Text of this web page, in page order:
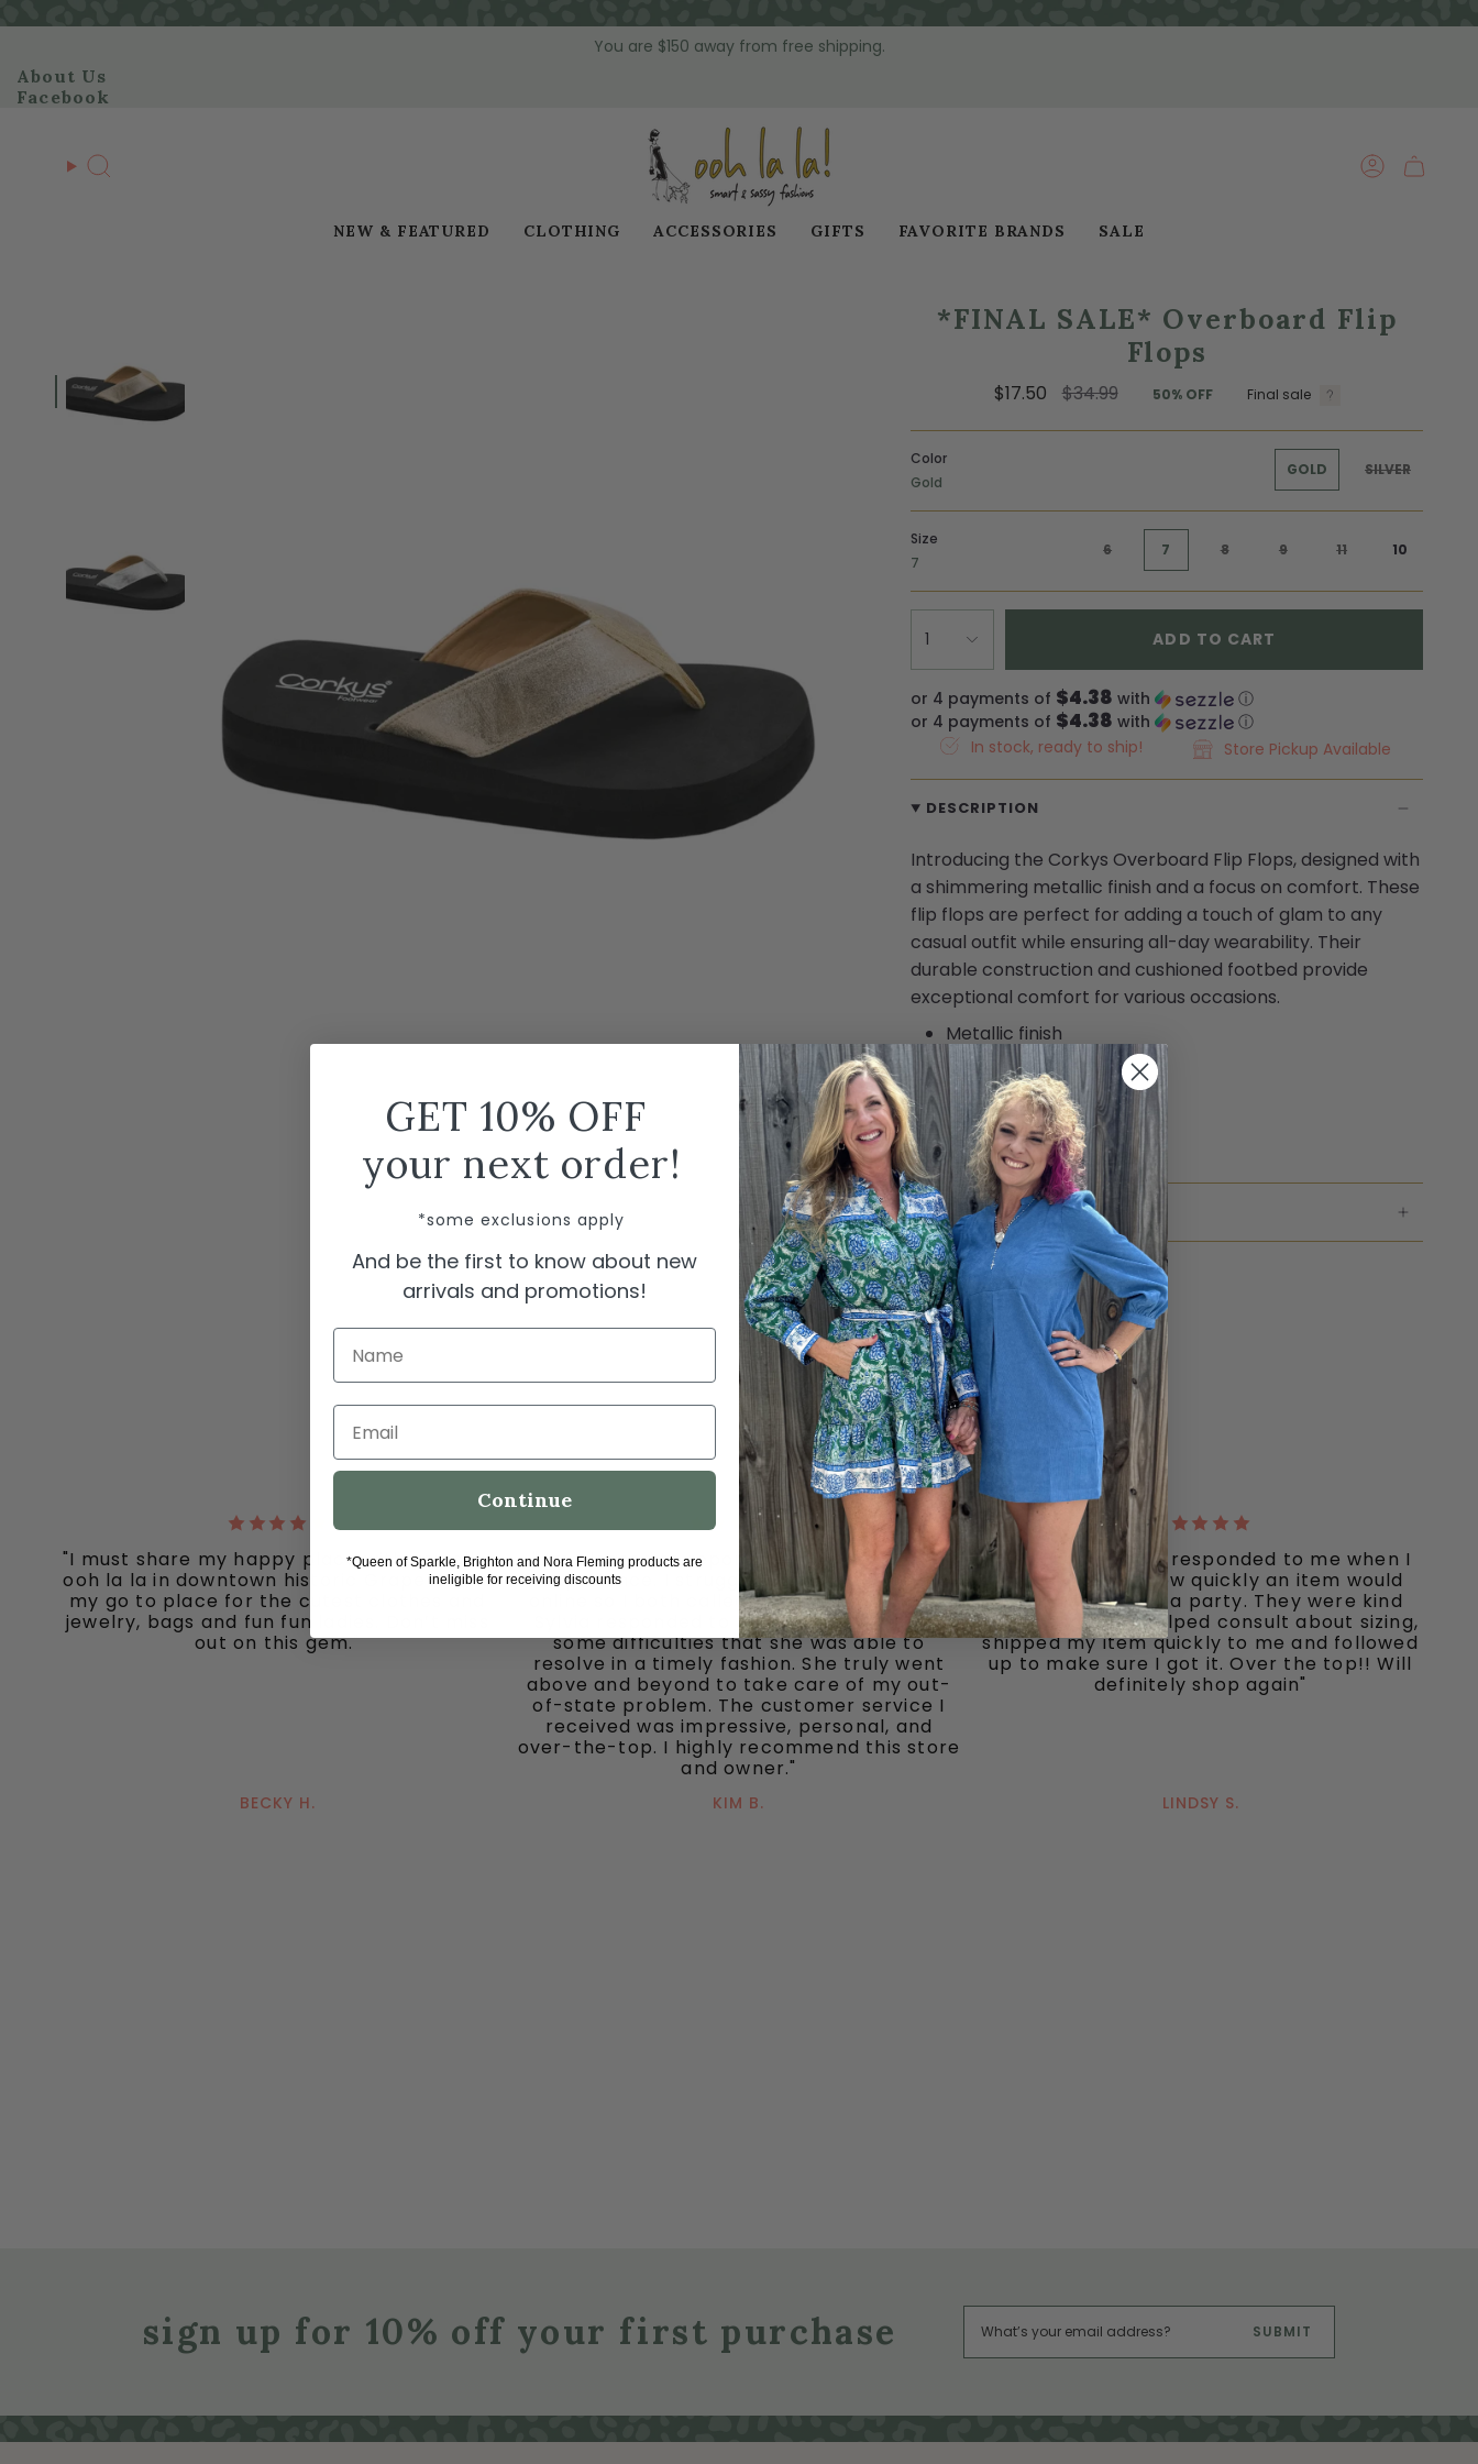
content
You are $150 away from free shipping.
About Us
Facebook
Search ACCOUNT
NEW & FEATURED CLOTHING ACCESSORIES GIFTS FAVORITE BRANDS SALE
*FINAL SALE* Overboard Flip
Flops
$17.50
Regular
$34.99 50%OFF Final sale
Color
Gold
GOLD SILVER
Size
7
6 7 8 9 11 10
1 ADD TO CART
or 4 payments of $4.38 with
ⓘ
or 4 payments of $4.38 with
ⓘ
In stock, ready to ship!
Store Pickup Available
DESCRIPTION
Introducing the Corkys Overboard Flip Flops, designed with
a shimmering metallic finish and a focus on comfort. These
flip flops are perfect for adding a touch of glam to any
casual outfit while ensuring all-day wearability. Their
durable construction and cushioned footbed provide
exceptional comfort for various occasions.
Metallic finish
cushioned footbed
true to size fit
durable construction
SHIPPING & RETURNS
"I must share my happy place with you all -
ooh la la in downtown historic Grapevine, is
my go to place for the cutest clothes and
jewelry, bags and fun fun ladies. Don’t miss
out on this gem."
BECKY H.
"I’m pleased to report having a wonderful
experience. I struggled using a gift card
online so I both called and emailed. Owner
Sylvia responded to each quickly. We had
some difficulties that she was able to
resolve in a timely fashion. She truly went
above and beyond to take care of my out-
of-state problem. The customer service I
received was impressive, personal, and
over-the-top. I highly recommend this store
and owner."
KIM B.
"Ooh La La quickly responded to me when I
inquired about how quickly an item would
ship I needed for a party. They were kind
and responsive, helped consult about sizing,
shipped my item quickly to me and followed
up to make sure I got it. Over the top!! Will
definitely shop again"
LINDSY S.
sign up for 10% off your first purchase SUBMIT
GET 10% OFF
your next order!
*some exclusions apply
And be the first to know about new
arrivals and promotions!
Name
Email
Continue
*Queen of Sparkle, Brighton and Nora Fleming products are
ineligible for receiving discounts